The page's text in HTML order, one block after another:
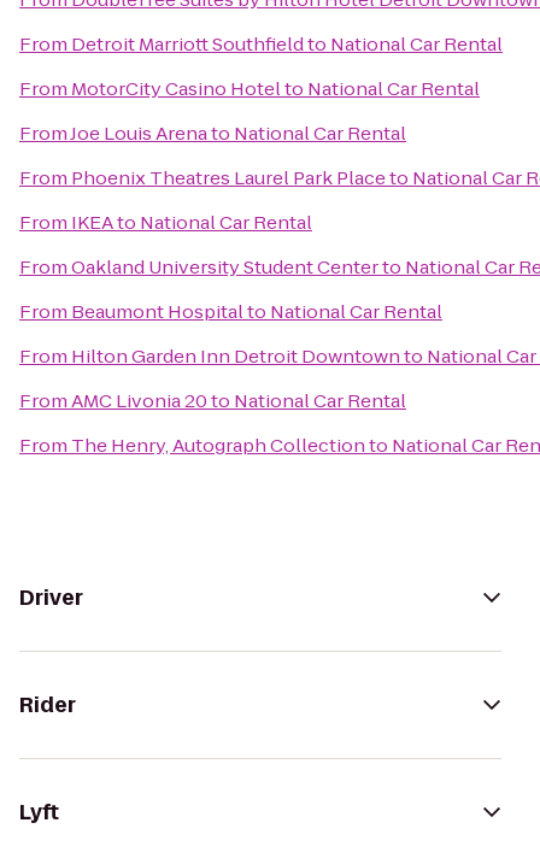
From Detroit Marriott Southfieldto National Car Rental
From MotorCity Casino Hotelto National Car Rental
FromJoe Louis Arenato National Car Rental
From Phoenix Theatres Laurel Park Placeto National Car
From IKEAto National Car Rental
FromOakland University Student Centerto National Car
From Beaumont Hospitalto National Car Rental
From Hilton Garden Inn Detroit Downtownto National
FromAMC Livonia 20to National Car Rental
From The Henry, Autograph Collectionto National Car
Driver
Rider
Lyft